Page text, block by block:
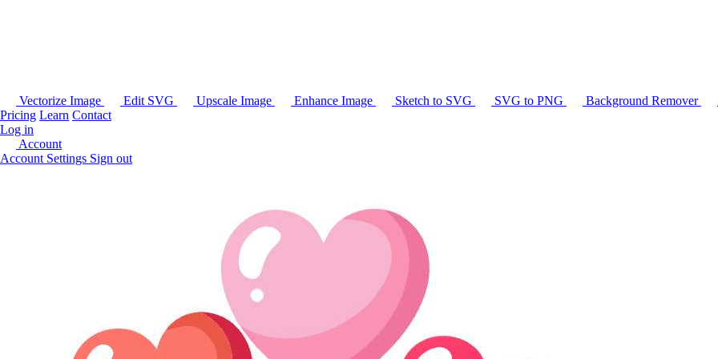
Vectorize Image Edit SVG Upscale Image Enhance Image Sketch to SVG SVG to PNG Background Remover
Pricing Learn Contact
Log in
Account
Account Settings Sign out